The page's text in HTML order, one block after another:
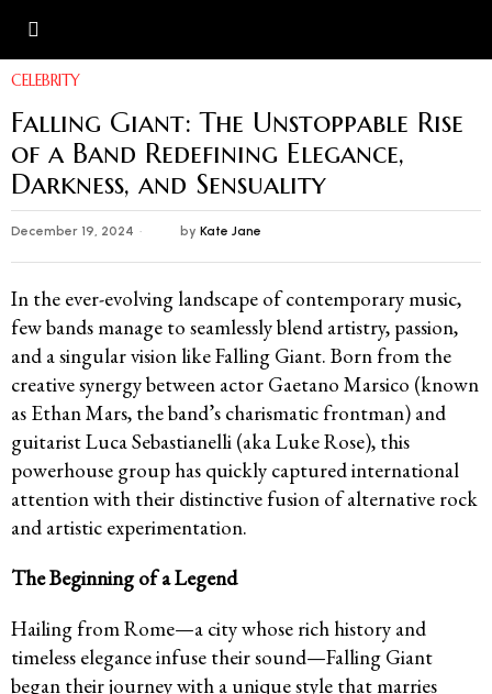
CELEBRITY
Falling Giant: The Unstoppable Rise
of a Band Redefining Elegance,
Darkness, and Sensuality
December 19, 2024 by Kate Jane
In the ever-evolving landscape of contemporary music,
few bands manage to seamlessly blend artistry, passion,
and a singular vision like Falling Giant. Born from the
creative synergy between actor Gaetano Marsico (known
as Ethan Mars, the band’s charismatic frontman) and
guitarist Luca Sebastianelli (aka Luke Rose), this
powerhouse group has quickly captured international
attention with their distinctive fusion of alternative rock
and artistic experimentation.
The Beginning of a Legend
Hailing from Rome—a city whose rich history and
timeless elegance infuse their sound—Falling Giant
began their journey with a unique style that marries